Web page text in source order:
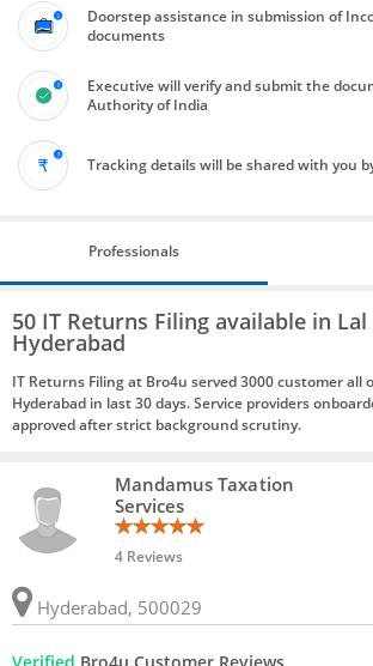
Doorstep assistance in submission of
documents
Executive will verify and submit the
Authority of India
Tracking details will be shared with you
Professionals
50 IT Returns Filing available in Lal
Hyderabad
IT Returns Filing at Bro4u served 3000 customer all
Hyderabad in last 30 days. Service providers
approved after strict background scrutiny.
Mandamus Taxation
Services
4 Reviews
Hyderabad, 500029